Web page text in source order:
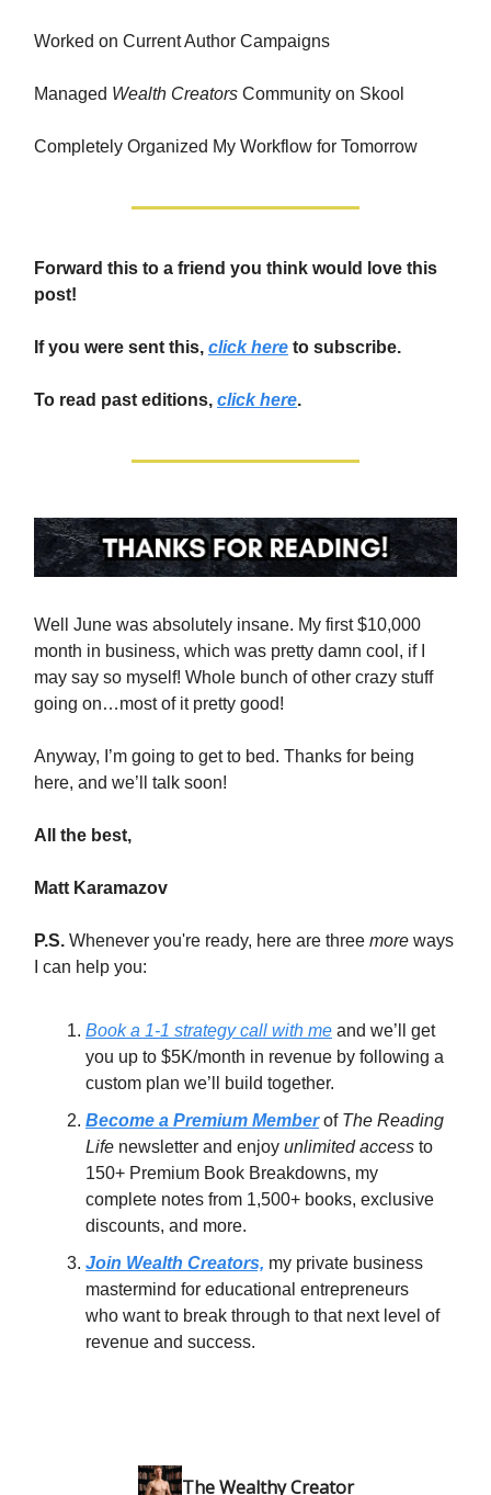
Worked on Current Author Campaigns
Managed Wealth Creators Community on Skool
Completely Organized My Workflow for Tomorrow
Forward this to a friend you think would love this
post!
If you were sent this, click here to subscribe.
To read past editions, click here.
Well June was absolutely insane. My first $10,000
month in business, which was pretty damn cool, if I
may say so myself! Whole bunch of other crazy stuff
going on…most of it pretty good!
Anyway, I’m going to get to bed. Thanks for being
here, and we’ll talk soon!
All the best,
Matt Karamazov
P.S. Whenever you're ready, here are three more ways
I can help you:
Book a 1-1 strategy call with me and we’ll get
you up to $5K/month in revenue by following a
custom plan we’ll build together.
Become a Premium Memberof The Reading
Life newsletter and enjoy unlimited access to
150+ Premium Book Breakdowns, my
complete notes from 1,500+ books, exclusive
discounts, and more.
Join Wealth Creators, my private business
mastermind for educational entrepreneurs
who want to break through to that next level of
revenue and success.
The Wealthy Creator